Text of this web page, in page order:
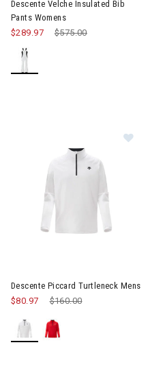
Descente Velche Insulated Bib
Pants Womens
Price reduced from
$575.00to
$289.97
Descente Piccard Turtleneck Mens
Price reduced from
$160.00to
$80.97